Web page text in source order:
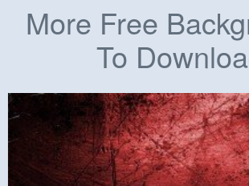
More Free
To